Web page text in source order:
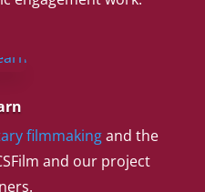
filmmakingand the
and our project